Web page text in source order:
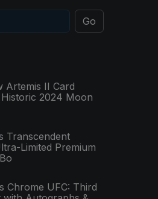
Go
Artemis II Card
2024 Moon
Transcendent
Limited Premium
Chrome UFC: Third